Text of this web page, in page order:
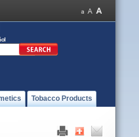
Tobacco Products